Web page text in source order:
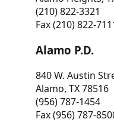
(210) 822-3321
Fax (210) 822-
Alamo P.D.
840 W. Austin
Alamo, TX 78516
(956) 787-1454
Fax (956) 787-